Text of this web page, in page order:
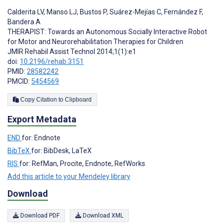
Calderita LV, Manso LJ, Bustos P, Suárez-Mejías C, Fernández F,
Bandera A
THERAPIST: Towards an Autonomous Socially Interactive Robot
for Motor and Neurorehabilitation Therapies for Children
JMIR Rehabil Assist Technol 2014;1(1):e1
doi: 10.2196/rehab.3151
PMID: 28582242
PMCID: 5454569
Copy Citation to Clipboard
Export Metadata
END for: Endnote
BibTeX for: BibDesk, LaTeX
RIS for: RefMan, Procite, Endnote, RefWorks
Add this article to your Mendeley library
Download
Download PDF Download XML